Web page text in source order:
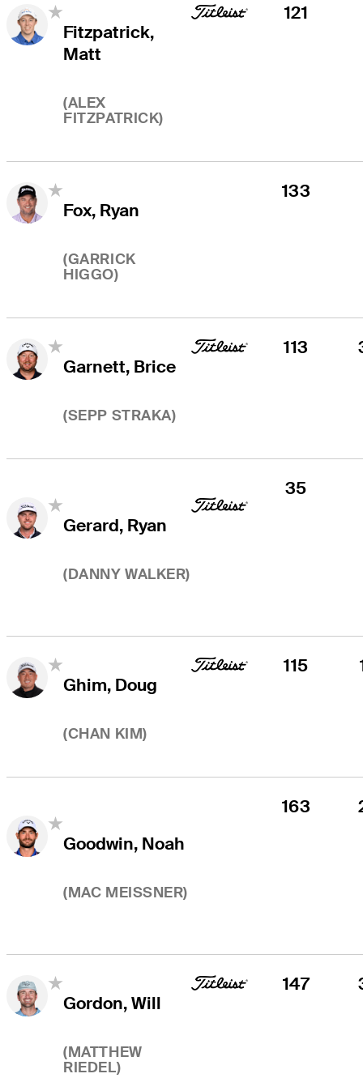
Fitzpatrick,
Matt
(ALEX
FITZPATRICK)
121
Fox, Ryan
(GARRICK
HIGGO)
133
Garnett, Brice
(SEPP STRAKA)
113
Gerard, Ryan
(DANNY WALKER)
35
Ghim, Doug
(CHAN KIM)
115
Goodwin, Noah
(MAC MEISSNER)
163
Gordon, Will
(MATTHEW
RIEDEL)
147